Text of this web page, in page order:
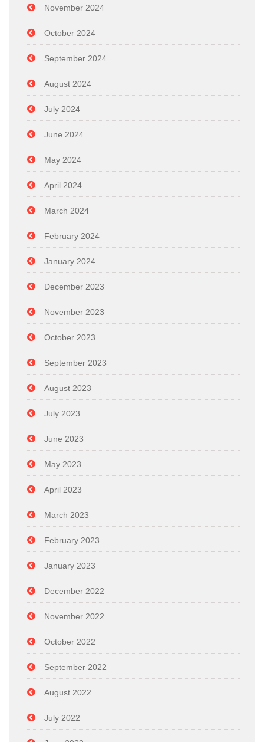
November 2024
October 2024
September 2024
August 2024
July 2024
June 2024
May 2024
April 2024
March 2024
February 2024
January 2024
December 2023
November 2023
October 2023
September 2023
August 2023
July 2023
June 2023
May 2023
April 2023
March 2023
February 2023
January 2023
December 2022
November 2022
October 2022
September 2022
August 2022
July 2022